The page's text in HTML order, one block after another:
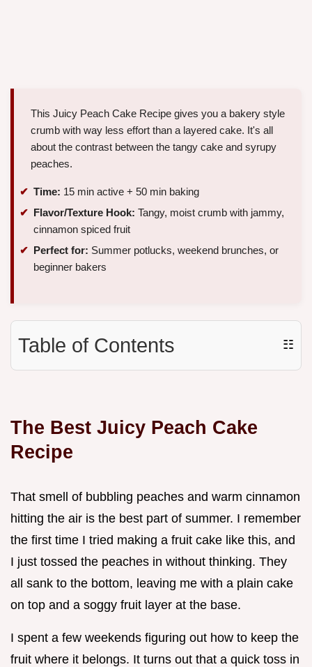
This Juicy Peach Cake Recipe gives you a bakery style
crumb with way less effort than a layered cake. It's all
about the contrast between the tangy cake and syrupy
peaches.
Time: 15 min active + 50 min baking
Flavor/Texture Hook: Tangy, moist crumb with jammy,
cinnamon spiced fruit
Perfect for: Summer potlucks, weekend brunches, or
beginner bakers
Table of Contents ☷
The Best Juicy Peach Cake
Recipe
That smell of bubbling peaches and warm cinnamon
hitting the air is the best part of summer. I remember
the first time I tried making a fruit cake like this, and
I just tossed the peaches in without thinking. They
all sank to the bottom, leaving me with a plain cake
on top and a soggy fruit layer at the base.
I spent a few weekends figuring out how to keep the
fruit where it belongs. It turns out that a quick toss in